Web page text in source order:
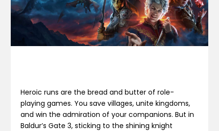
Heroic runs are the bread and butter of role-
playing games. You save villages, unite kingdoms,
and win the admiration of your companions. But in
Baldur’s Gate 3, sticking to the shining knight